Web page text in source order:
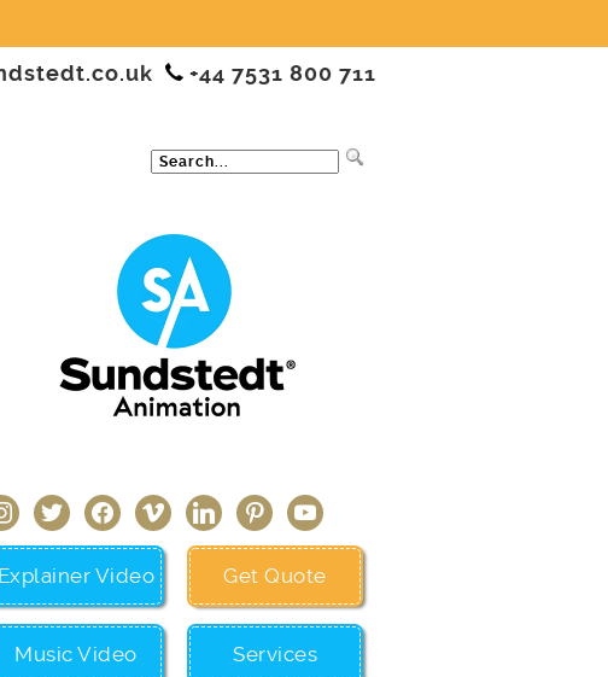
+44 7531 800 711
twitter facebookvimeo linkedinpinterestyoutube
Explainer Video
Music Video
Get Quote
Services